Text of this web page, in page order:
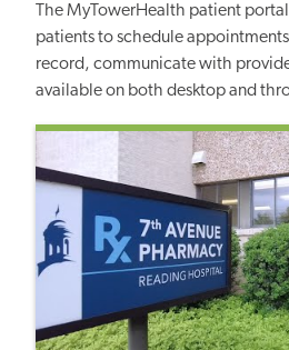
The MyTowerHealth patient
patients to schedule
record, communicate with
available on both desktop and